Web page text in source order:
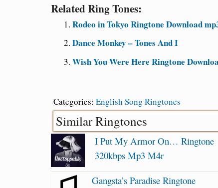
Related Ring Tones:
Rodeo in Tokyo Ringtone Download
Dance Monkey – Tones And I
Wish You Were Here Ringtone
Categories: English Song Ringtones
Similar Ringtones
I Put My Armor On… Ringtone
320kbps Mp3 M4r
Gangsta’s Paradise Ringtone